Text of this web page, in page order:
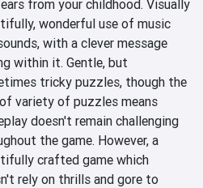
from your childhood. Visually
wonderful use of music
with a clever message
within it. Gentle, but
tricky puzzles, though the
variety of puzzles means
doesn't remain challenging
the game. However, a
crafted game which
rely on thrills and gore to